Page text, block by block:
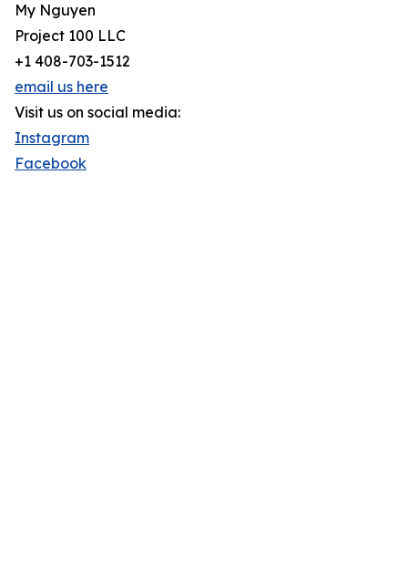
My Nguyen
Project 100 LLC
+1 408-703-1512
email us here
Visit us on social media:
Instagram
Facebook